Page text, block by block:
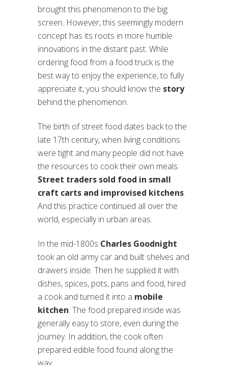
brought this phenomenon to the big
screen. However, this seemingly modern
concept has its roots in more humble
innovations in the distant past. While
ordering food from a food truck is the
best way to enjoy the experience, to fully
appreciate it, you should know the story
behind the phenomenon.
The birth of street food dates back to the
late 17th century, when living conditions
were tight and many people did not have
the resources to cook their own meals.
Street traders sold food in small
craft carts and improvised kitchens.
And this practice continued all over the
world, especially in urban areas.
In the mid-1800s Charles Goodnight
took an old army car and built shelves and
drawers inside. Then he supplied it with
dishes, spices, pots, pans and food, hired
a cook and turned it into a mobile
kitchen. The food prepared inside was
generally easy to store, even during the
journey. In addition, the cook often
prepared edible food found along the